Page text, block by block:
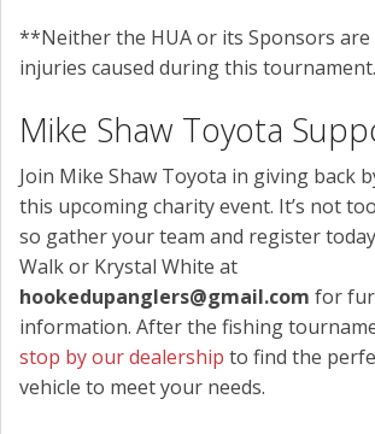
**Neither the HUA or its Sponsors
injuries caused during this tournament.
Mike Shaw Toyota
Join Mike Shaw Toyota in giving back
this upcoming charity event. It’s not
so gather your team and register
Walk or Krystal White at
hookedupanglers@gmail.com for
information. After the fishing
stop by our dealership to find the
vehicle to meet your needs.